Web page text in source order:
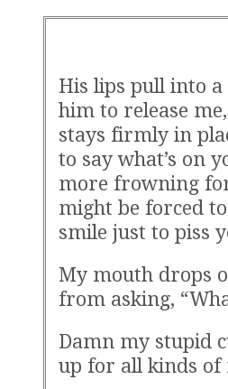
His lips pull into
him to release
stays firmly in
to say what’s on
more frowning
might be forced
smile just to piss
My mouth drops
from asking,
Damn my stupid
up for all kinds